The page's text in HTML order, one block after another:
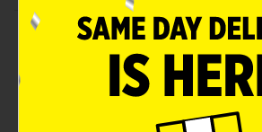
About this Product
Product Details
In Store